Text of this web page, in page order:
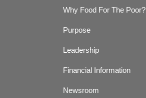
Why Food For The Poor?
Purpose
Leadership
Financial Information
Newsroom